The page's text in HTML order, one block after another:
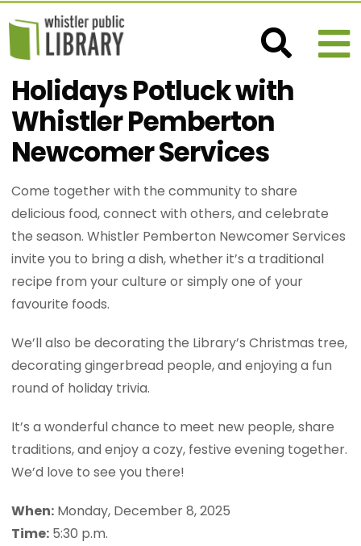
Holidays Potluck with
Whistler Pemberton
Newcomer Services
Come together with the community to share
delicious food, connect with others, and celebrate
the season. Whistler Pemberton Newcomer Services
invite you to bring a dish, whether it’s a traditional
recipe from your culture or simply one of your
favourite foods.
We’ll also be decorating the Library’s Christmas tree,
decorating gingerbread people, and enjoying a fun
round of holiday trivia.
It’s a wonderful chance to meet new people, share
traditions, and enjoy a cozy, festive evening together.
We’d love to see you there!
When: Monday, December 8, 2025
Time: 5:30 p.m.